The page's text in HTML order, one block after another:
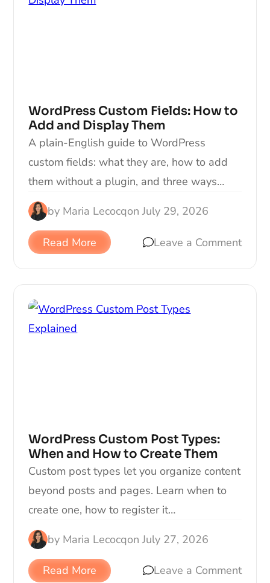
WordPress Custom Fields: How to
Add and Display Them
A plain-English guide to WordPress
custom fields: what they are, how to add
them without a plugin, and three ways…
by Maria Lecocqon July 29, 2026
Read More Leave a Comment
WordPress Custom Post Types:
When and How to Create Them
Custom post types let you organize content
beyond posts and pages. Learn when to
create one, how to register it…
by Maria Lecocqon July 27, 2026
Read More Leave a Comment